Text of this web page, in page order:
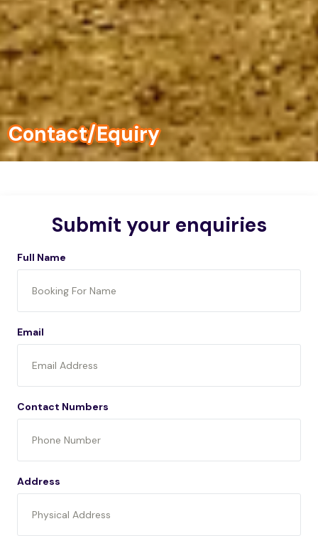
Contact/Equiry
Submit your enquiries
Full Name
Email
Contact Numbers
Address